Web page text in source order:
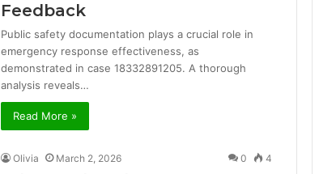
Feedback
Public safety documentation plays a crucial role in
emergency response effectiveness, as
demonstrated in case 18332891205. A thorough
analysis reveals…
Read More »
Olivia March 2, 2026 0 4